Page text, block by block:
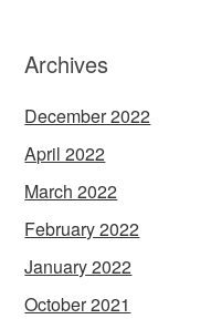
Archives
December 2022
April 2022
March 2022
February 2022
January 2022
October 2021